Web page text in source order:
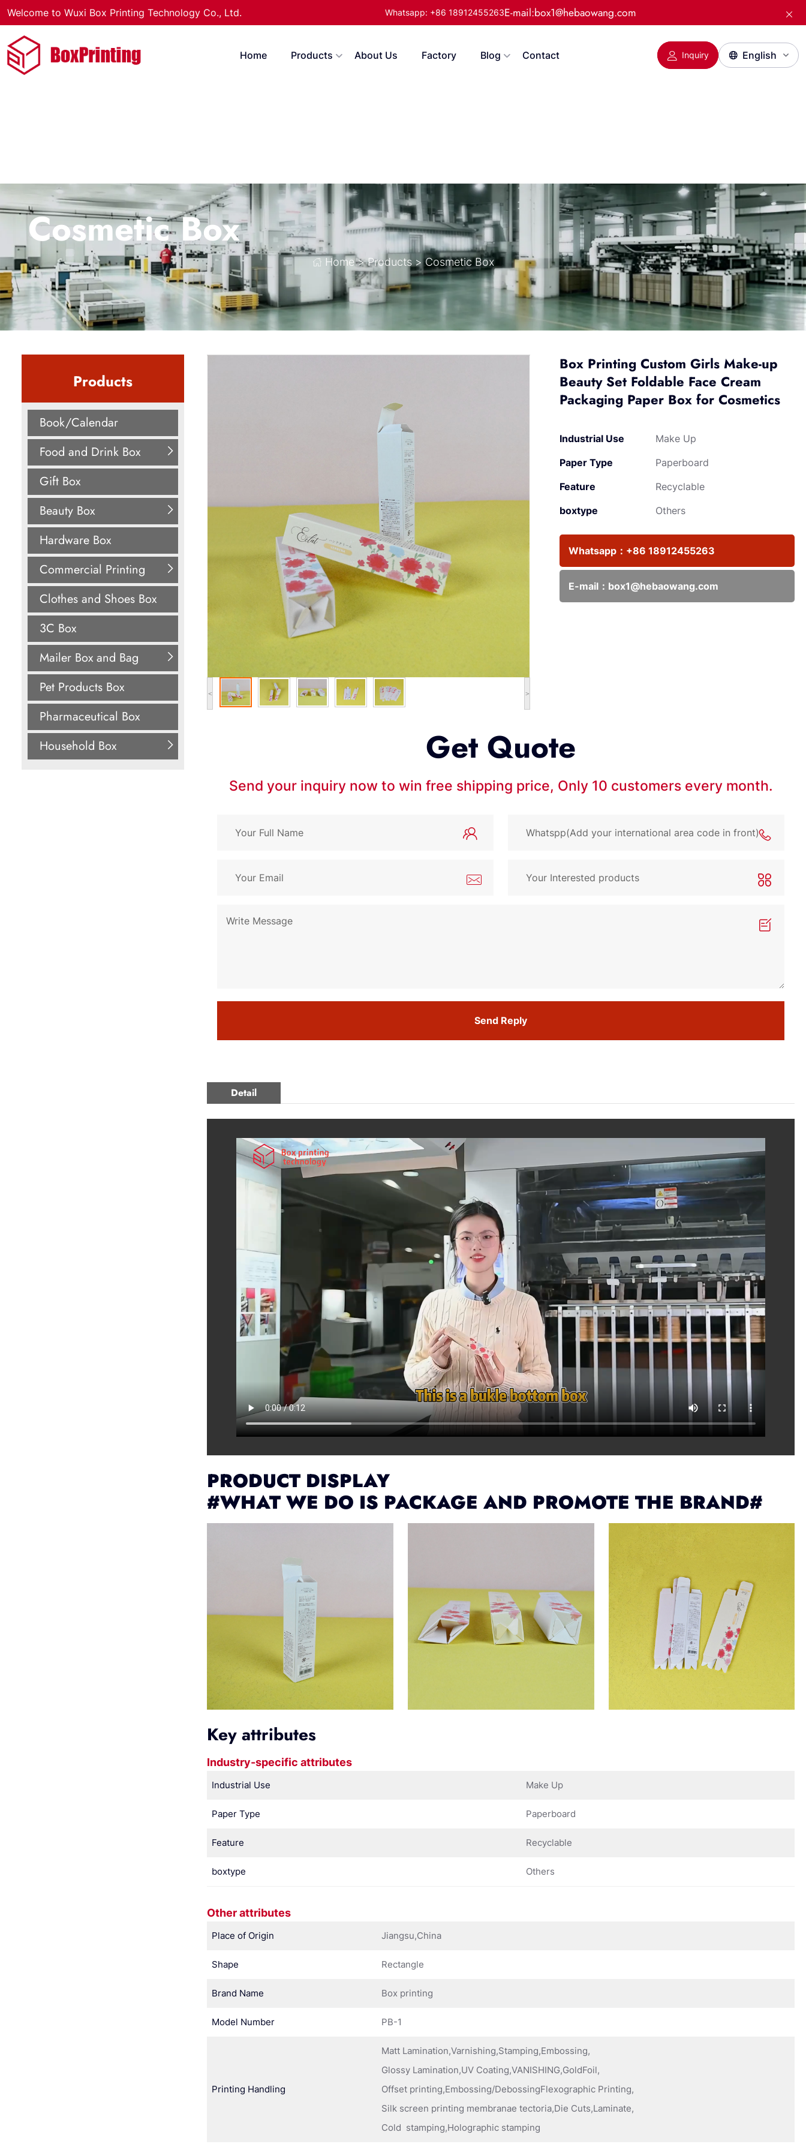
Welcome to Wuxi Box Printing Technology Co., Ltd. Whatsapp: +86 18912455263E-mail:box1@hebaowang.com
Home Products About Us Factory Blog Contact Inquiry
Cosmetic Box
Home> Products> Cosmetic Box
Products
Book/Calendar
Food and Drink Box
Gift Box
Beauty Box
Hardware Box
Commercial Printing
Clothes and Shoes Box
3C Box
Mailer Box and Bag
Pet Products Box
Pharmaceutical Box
Household Box
< >
Box Printing Custom Girls Make-up
Beauty Set Foldable Face Cream
Packaging Paper Box for Cosmetics
Industrial Use
Make Up
Paper Type
Paperboard
Feature
Recyclable
boxtype
Others
Whatsapp： +86 18912455263
E-mail： box1@hebaowang.com
Get Quote
Send your inquiry now to win free shipping price, Only 10 customers every month.
Send Reply
Detail
PRODUCT DISPLAY
#WHAT WE DO IS PACKAGE AND PROMOTE THE BRAND#
Key attributes
Industry-specific attributes
Industrial Use Make Up
Paper Type Paperboard
Feature Recyclable
boxtype Others
Other attributes
Place of Origin Jiangsu,China
Shape Rectangle
Brand Name Box printing
Model Number PB-1
Printing Handling
Matt Lamination,Varnishing,Stamping,Embossing,
Glossy Lamination,UV Coating,VANISHING,GoldFoil,
Offset printing,Embossing/DebossingFlexographic Printing,
Silk screen printing membranae tectoria,Die Cuts,Laminate,
Cold stamping,Holographic stamping